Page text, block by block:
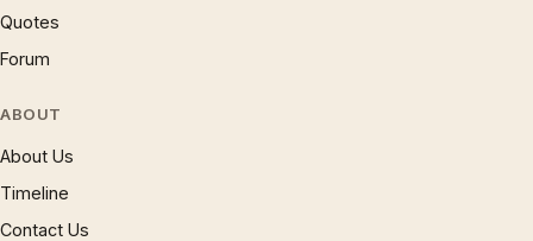
Quotes
Forum
ABOUT
About Us
Timeline
Contact Us